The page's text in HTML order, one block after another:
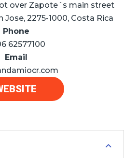
over Zapote´s main street
Jose, 2275-1000, Costa Rica
Phone
62577100
Email